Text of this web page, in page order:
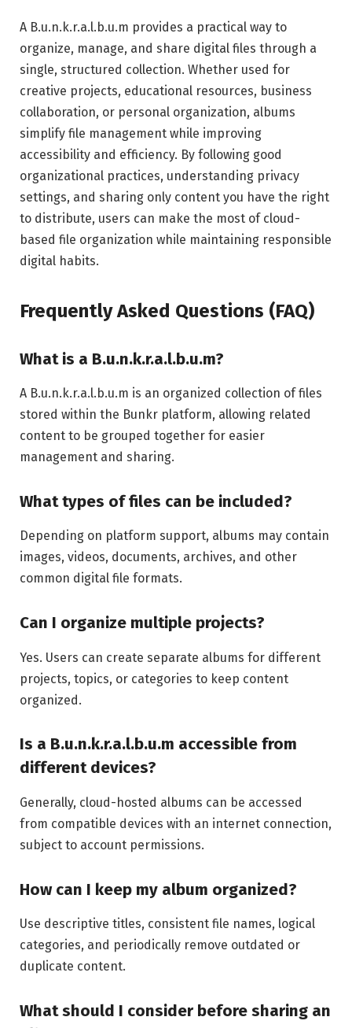
A B.u.n.k.r.a.l.b.u.m provides a practical way to
organize, manage, and share digital files through a
single, structured collection. Whether used for
creative projects, educational resources, business
collaboration, or personal organization, albums
simplify file management while improving
accessibility and efficiency. By following good
organizational practices, understanding privacy
settings, and sharing only content you have the right
to distribute, users can make the most of cloud-
based file organization while maintaining responsible
digital habits.
Frequently Asked Questions (FAQ)
What is a B.u.n.k.r.a.l.b.u.m?
A B.u.n.k.r.a.l.b.u.m is an organized collection of files
stored within the Bunkr platform, allowing related
content to be grouped together for easier
management and sharing.
What types of files can be included?
Depending on platform support, albums may contain
images, videos, documents, archives, and other
common digital file formats.
Can I organize multiple projects?
Yes. Users can create separate albums for different
projects, topics, or categories to keep content
organized.
Is a B.u.n.k.r.a.l.b.u.m accessible from
different devices?
Generally, cloud-hosted albums can be accessed
from compatible devices with an internet connection,
subject to account permissions.
How can I keep my album organized?
Use descriptive titles, consistent file names, logical
categories, and periodically remove outdated or
duplicate content.
What should I consider before sharing an